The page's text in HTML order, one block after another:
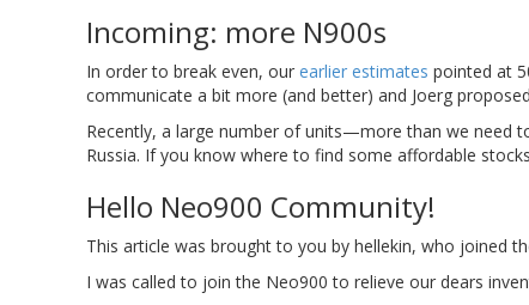
Incoming: more N900s
In order to break even, our earlier estimates pointed at
communicate a bit more (and better) and Joerg
Recently, a large number of units—more than we need
Russia. If you know where to find some affordable
Hello Neo900 Community!
This article was brought to you by hellekin, who joined
I was called to join the Neo900 to relieve our dears